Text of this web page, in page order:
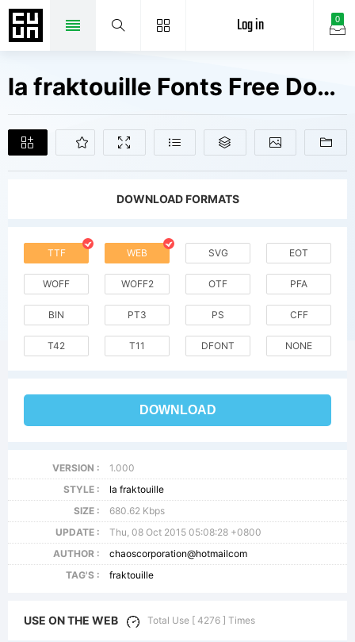
0
Log in
la fraktouille Fonts Free Downloads
DOWNLOAD FORMATS
TTF WEB SVG EOT
WOFF WOFF2 OTF PFA
BIN PT3 PS CFF
T42 T11 DFONT NONE
DOWNLOAD
VERSION :
1.000
STYLE :
la fraktouille
SIZE :
680.62 Kbps
UPDATE :
Thu, 08 Oct 2015 05:08:28 +0800
AUTHOR :
chaoscorporation@hotmailcom
TAG'S :
fraktouille
USE ON THE WEB Total Use [ 4276 ] Times